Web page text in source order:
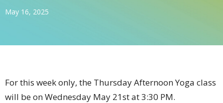
May 16, 2025
For this week only, the Thursday Afternoon Yoga class
will be on Wednesday May 21st at 3:30 PM.